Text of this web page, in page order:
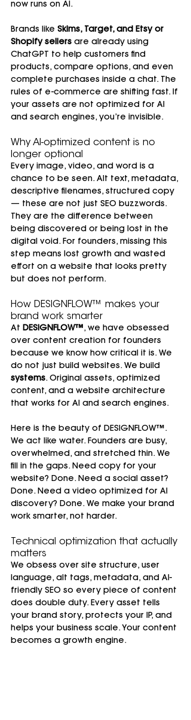
now runs on AI.
Brands like Skims, Target, and Etsy or
Shopify sellers are already using
ChatGPT to help customers find
products, compare options, and even
complete purchases inside a chat. The
rules of e-commerce are shifting fast. If
your assets are not optimized for AI
and search engines, you’re invisible.
Why AI-optimized content is no
longer optional
Every image, video, and word is a
chance to be seen. Alt text, metadata,
descriptive filenames, structured copy
— these are not just SEO buzzwords.
They are the difference between
being discovered or being lost in the
digital void. For founders, missing this
step means lost growth and wasted
effort on a website that looks pretty
but does not perform.
How DESIGNFLOW™ makes your
brand work smarter
At DESIGNFLOW™, we have obsessed
over content creation for founders
because we know how critical it is. We
do not just build websites. We build
systems. Original assets, optimized
content, and a website architecture
that works for AI and search engines.
Here is the beauty of DESIGNFLOW™.
We act like water. Founders are busy,
overwhelmed, and stretched thin. We
fill in the gaps. Need copy for your
website? Done. Need a social asset?
Done. Need a video optimized for AI
discovery? Done. We make your brand
work smarter, not harder.
Technical optimization that actually
matters
We obsess over site structure, user
language, alt tags, metadata, and AI-
friendly SEO so every piece of content
does double duty. Every asset tells
your brand story, protects your IP, and
helps your business scale. Your content
becomes a growth engine.